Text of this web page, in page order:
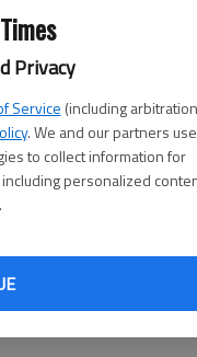
Privacy
Service (including arbitration
. We and our partners use
to collect information for
personalized